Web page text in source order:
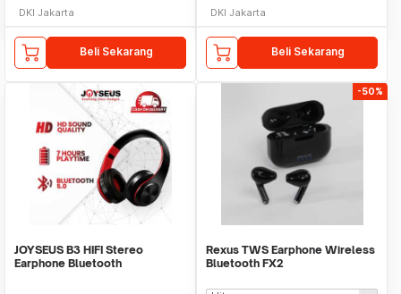
DKI Jakarta
Beli Sekarang
DKI Jakarta
Beli Sekarang
JOYSEUS B3 HIFI Stereo
Earphone Bluetooth
-50%
Rexus TWS Earphone Wireless
Bluetooth FX2